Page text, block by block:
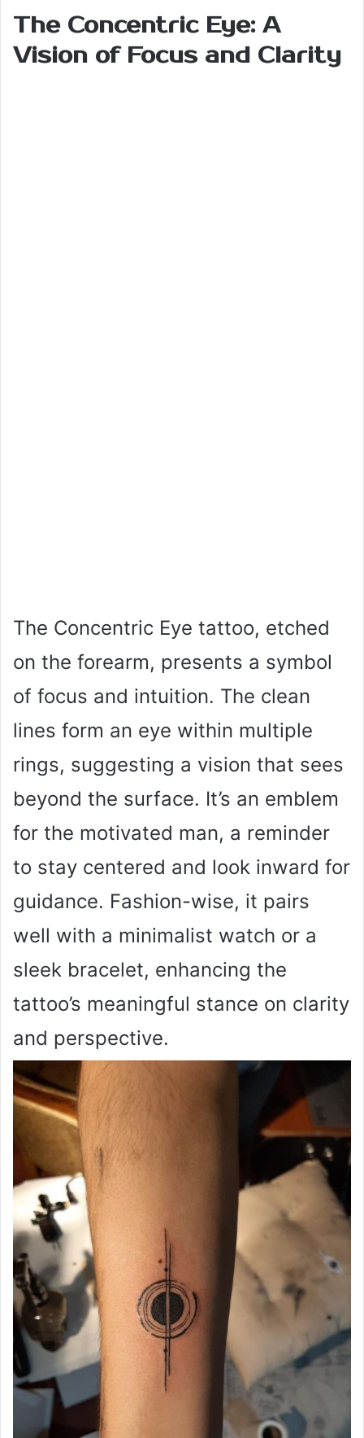
The Concentric Eye: A
Vision of Focus and Clarity
The Concentric Eye tattoo, etched
on the forearm, presents a symbol
of focus and intuition. The clean
lines form an eye within multiple
rings, suggesting a vision that sees
beyond the surface. It’s an emblem
for the motivated man, a reminder
to stay centered and look inward for
guidance. Fashion-wise, it pairs
well with a minimalist watch or a
sleek bracelet, enhancing the
tattoo’s meaningful stance on clarity
and perspective.